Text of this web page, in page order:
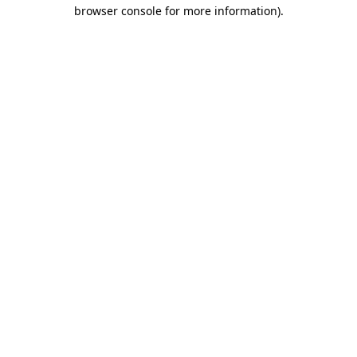
browser console for more information).